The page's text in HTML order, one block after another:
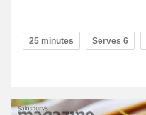
25 minutes Serves 6